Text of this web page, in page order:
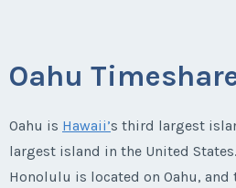
Oahu
Oahu is Hawaii’s third largest
largest island in the United
Honolulu is located on Oahu, and